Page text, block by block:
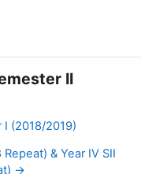
II
(2018/2019)
& Year IV SII
→